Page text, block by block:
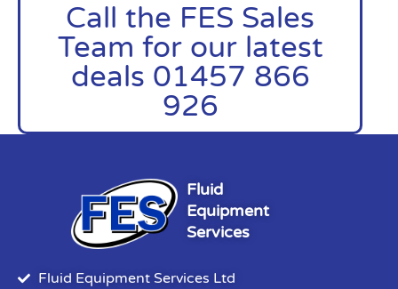
Call the FES Sales
Team for our latest
deals 01457 866
926
Fluid
Equipment
Services
Fluid Equipment Services Ltd